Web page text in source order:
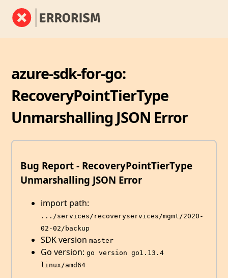
azure-sdk-for-go:
RecoveryPointTierType
Unmarshalling JSON Error
Bug Report - RecoveryPointTierType
Unmarshalling JSON Error
import path:
.../services/recoveryservices/mgmt/2020-
02-02/backup
SDK version master
Go version: go version go1.13.4
linux/amd64